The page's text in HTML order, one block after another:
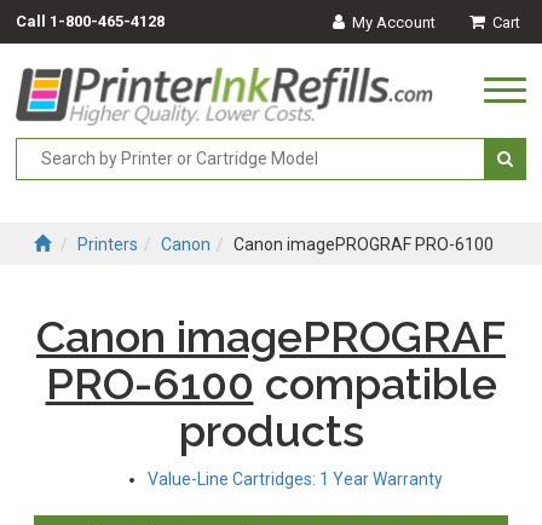
Call 1-800-465-4128 My Account Cart
Printers Canon Canon imagePROGRAF PRO-6100
Canon imagePROGRAF
PRO-6100 compatible
products
Value-Line Cartridges: 1 Year Warranty